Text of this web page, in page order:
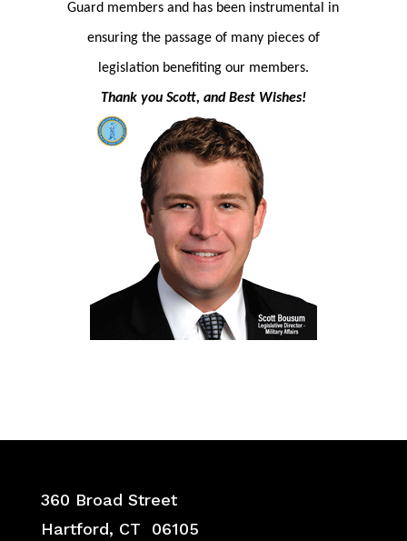
Guard members and has been instrumental in
ensuring the passage of many pieces of
legislation benefiting our members.
Thank you Scott, and Best Wishes!
360 Broad Street
Hartford, CT 06105